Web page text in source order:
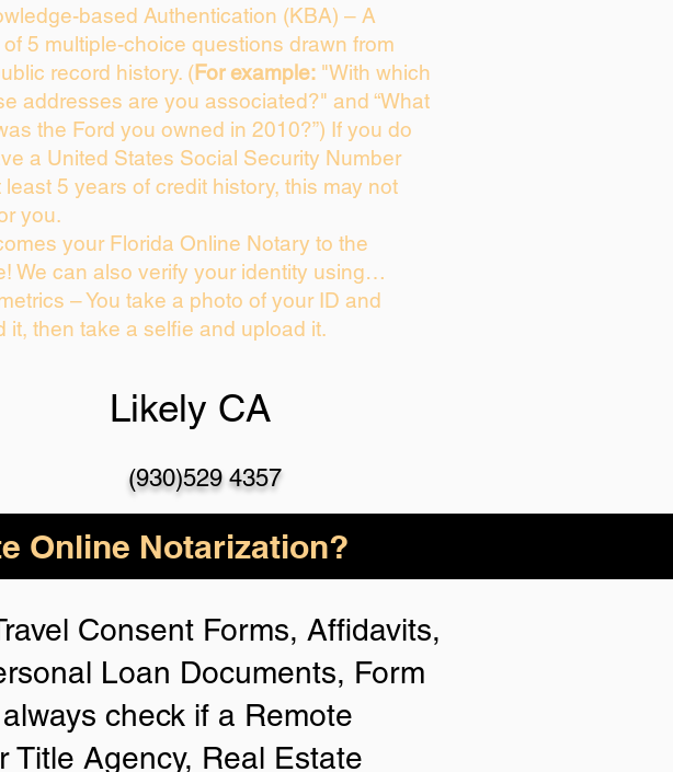
based Authentication (KBA) – A
5 multiple-choice questions drawn from
record history. (For example: "With which
addresses are you associated?" and “What
the Ford you owned in 2010?”) If you do
a United States Social Security Number
least 5 years of credit history, this may not
you.
your Florida Online Notary to the
We can also verify your identity using…
– You take a photo of your ID and
it, then take a selfie and upload it.
Likely CA
(930)529 4357
Online Notarization?
Consent Forms, Affidavits,
Loan Documents, Form
check if a Remote
Title Agency, Real Estate